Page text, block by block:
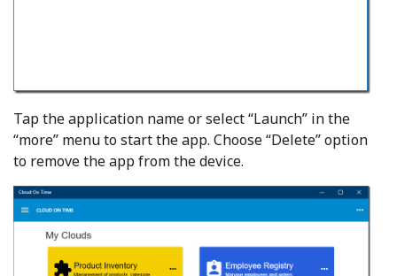
Tap the application name or select “Launch” in the
“more” menu to start the app. Choose “Delete” option
to remove the app from the device.